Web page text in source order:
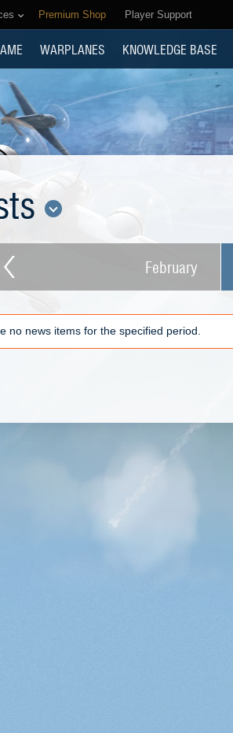
Premium Shop Player Support
WARPLANES KNOWLEDGE BASE
February
no news items for the specified period.